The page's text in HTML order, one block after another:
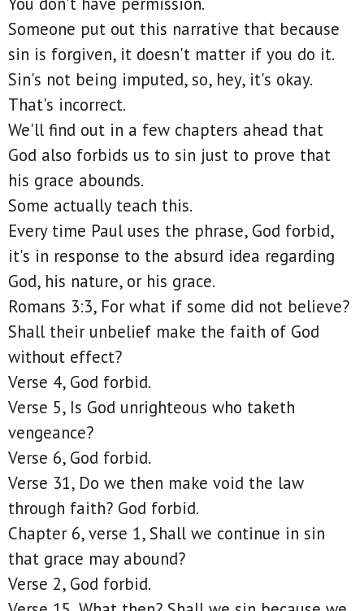
Someone put out this narrative that because
sin is forgiven, it doesn't matter if you do it.
Sin's not being imputed, so, hey, it's okay.
That's incorrect.
We'll find out in a few chapters ahead that
God also forbids us to sin just to prove that
his grace abounds.
Some actually teach this.
Every time Paul uses the phrase, God forbid,
it's in response to the absurd idea regarding
God, his nature, or his grace.
Romans 3:3, For what if some did not believe?
Shall their unbelief make the faith of God
without effect?
Verse 4, God forbid.
Verse 5, Is God unrighteous who taketh
vengeance?
Verse 6, God forbid.
Verse 31, Do we then make void the law
through faith? God forbid.
Chapter 6, verse 1, Shall we continue in sin
that grace may abound?
Verse 2, God forbid.